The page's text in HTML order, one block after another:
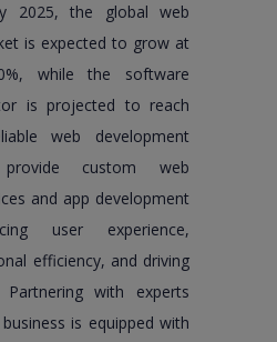
2025, the global web
is expected to grow at
while the software
is projected to reach
web development
custom web
and app development
user experience,
efficiency, and driving
Partnering with experts
is equipped with